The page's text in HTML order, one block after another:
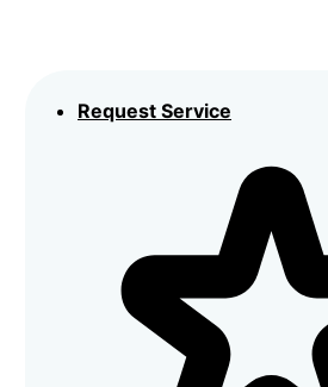
Request Service